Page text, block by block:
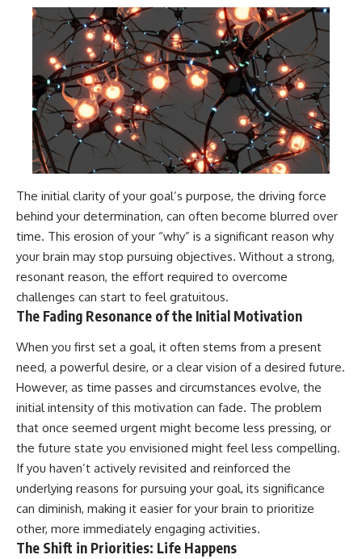
The initial clarity of your goal’s purpose, the driving force
behind your determination, can often become blurred over
time. This erosion of your “why” is a significant reason why
your brain may stop pursuing objectives. Without a strong,
resonant reason, the effort required to overcome
challenges can start to feel gratuitous.
The Fading Resonance of the Initial Motivation
When you first set a goal, it often stems from a present
need, a powerful desire, or a clear vision of a desired future.
However, as time passes and circumstances evolve, the
initial intensity of this motivation can fade. The problem
that once seemed urgent might become less pressing, or
the future state you envisioned might feel less compelling.
If you haven’t actively revisited and reinforced the
underlying reasons for pursuing your goal, its significance
can diminish, making it easier for your brain to prioritize
other, more immediately engaging activities.
The Shift in Priorities: Life Happens